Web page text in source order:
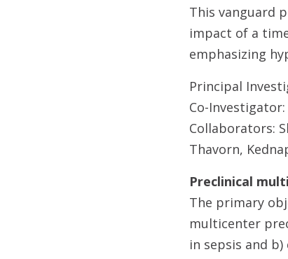
This vanguard
impact of a
emphasizing
Principal
Co-Investigator:
Collaborators:
Thavorn,
Preclinical
The primary
multicenter
in sepsis and